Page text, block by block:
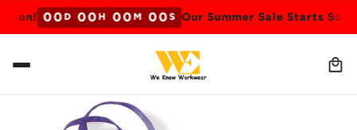
0 0D 0 0H 0 0M 0 0S Our Summer Sale Starts Soon!